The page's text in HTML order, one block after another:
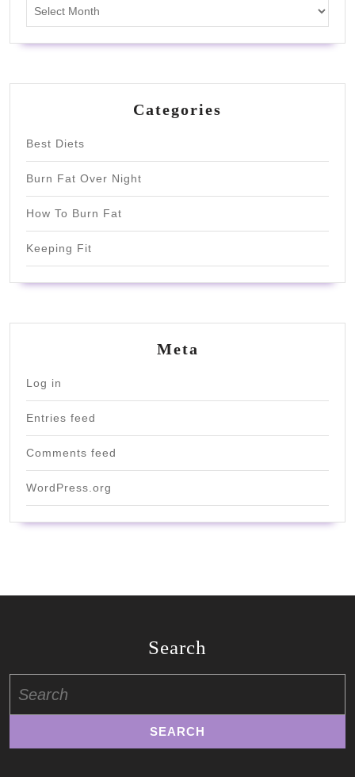
Categories
Best Diets
Burn Fat Over Night
How To Burn Fat
Keeping Fit
Meta
Log in
Entries feed
Comments feed
WordPress.org
Search
for: